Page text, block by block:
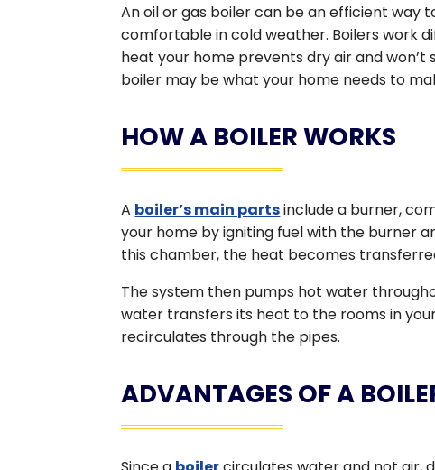
An oil or gas boiler can be an efficient way
comfortable in cold weather. Boilers work
heat your home prevents dry air and
boiler may be what your home needs to
HOW A BOILER WORKS
A boiler’s main partsinclude a burner,
your home by igniting fuel with the burner
this chamber, the heat becomes
The system then pumps hot water
water transfers its heat to the rooms in
recirculates through the pipes.
ADVANTAGES OF A